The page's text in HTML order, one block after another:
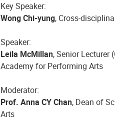
Key Speaker:
Wong Chi-yung, Cross-
Speaker:
Leila McMillan, Senior Lecturer
Academy for Performing Arts
Moderator:
Prof. Anna CY Chan, Dean of
Arts